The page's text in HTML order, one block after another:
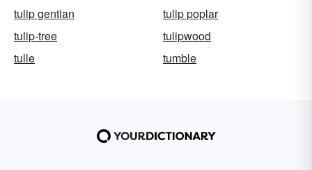
tulip gentian
tulip poplar
tulip-tree
tulipwood
tulle
tumble